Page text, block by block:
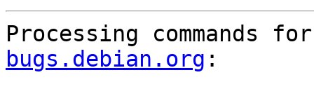
Processing commands
bugs.debian.org :